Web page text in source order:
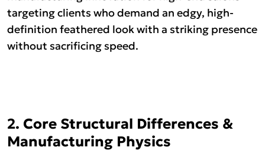
targeting clients who demand an edgy, high-
definition feathered look with a striking presence
without sacrificing speed.
2. Core Structural Differences &
Manufacturing Physics